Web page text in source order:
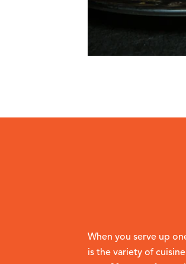
When you serve up
is the variety of